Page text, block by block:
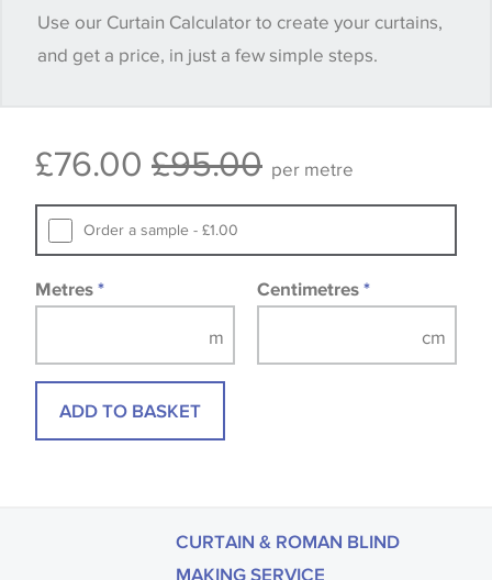
quantity you require until you verify that you are
happy with it.
available, in these circumstances we recommend
Samples of some large design wallpapers and
fabrics may be accompanied by a printed image.
Use our Curtain Calculator to create your curtains,
and get a price, in just a few simple steps.
£76.00 £95.00 per metre
Order a sample - £1.00
Metres * Centimetres *
ADD TO BASKET
CURTAIN & ROMAN BLIND
MAKING SERVICE